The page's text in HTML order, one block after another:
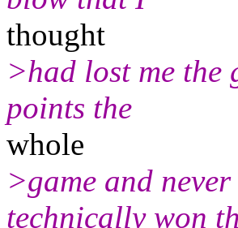
thought
>had lost me
points the
whole
>game and
technically won